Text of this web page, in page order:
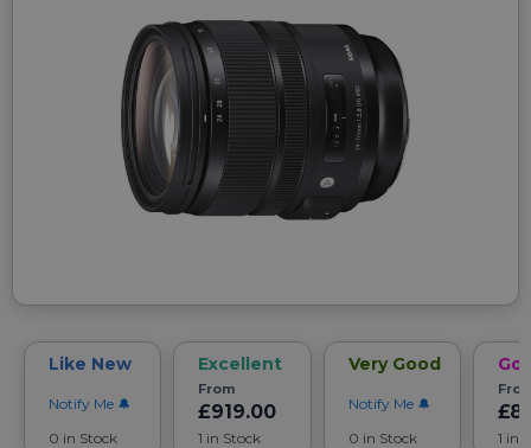
Like New
Notify Me
0 in Stock
Excellent
From
£919.00
1 in Stock
Very Good
Notify Me
0 in Stock
1 in